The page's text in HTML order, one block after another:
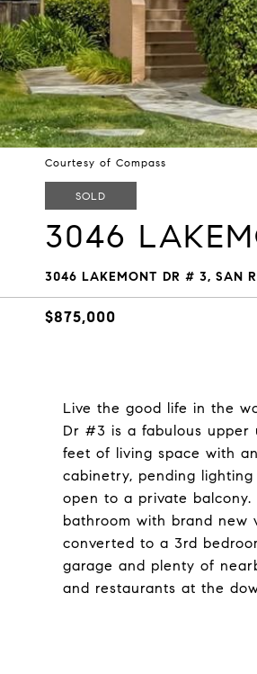
Courtesy of Compass
SOLD
3046
3046 LAKEMONT DR # 3, SAN
$875,000
Live the good life in the
Dr #3 is a fabulous upper
feet of living space with
cabinetry, pending
open to a private
bathroom with brand new
converted to a 3rd
garage and plenty of
and restaurants at the